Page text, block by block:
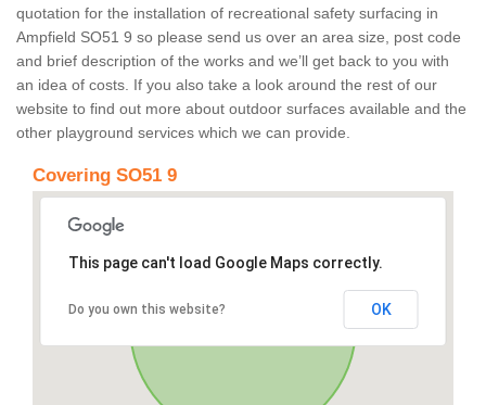
quotation for the installation of recreational safety surfacing in
Ampfield SO51 9 so please send us over an area size, post code
and brief description of the works and we’ll get back to you with
an idea of costs. If you also take a look around the rest of our
website to find out more about outdoor surfaces available and the
other playground services which we can provide.
Covering SO51 9
This page can't load Google Maps correctly.
Do you own this website? OK